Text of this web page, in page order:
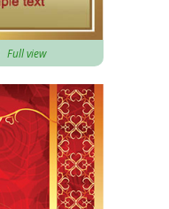
Full view